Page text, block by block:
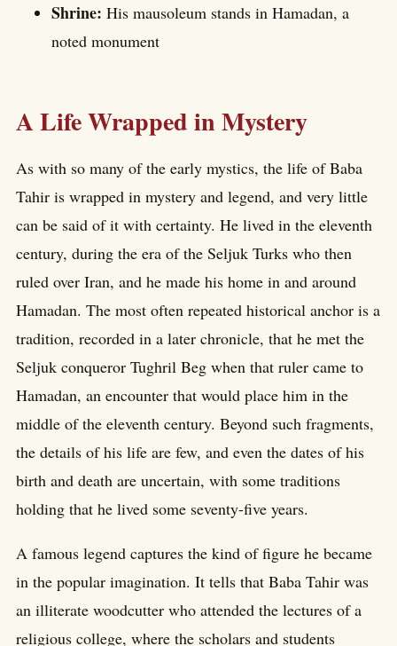
Shrine: His mausoleum stands in Hamadan, a
noted monument
A Life Wrapped in Mystery
As with so many of the early mystics, the life of Baba
Tahir is wrapped in mystery and legend, and very little
can be said of it with certainty. He lived in the eleventh
century, during the era of the Seljuk Turks who then
ruled over Iran, and he made his home in and around
Hamadan. The most often repeated historical anchor is a
tradition, recorded in a later chronicle, that he met the
Seljuk conqueror Tughril Beg when that ruler came to
Hamadan, an encounter that would place him in the
middle of the eleventh century. Beyond such fragments,
the details of his life are few, and even the dates of his
birth and death are uncertain, with some traditions
holding that he lived some seventy-five years.
A famous legend captures the kind of figure he became
in the popular imagination. It tells that Baba Tahir was
an illiterate woodcutter who attended the lectures of a
religious college, where the scholars and students